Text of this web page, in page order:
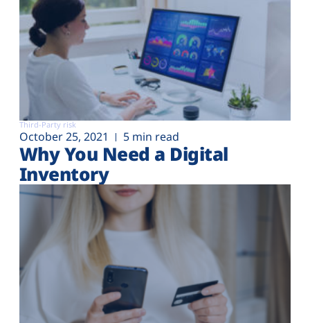
Third-Party risk
October 25, 2021 5 min read
Why You Need a Digital
Inventory